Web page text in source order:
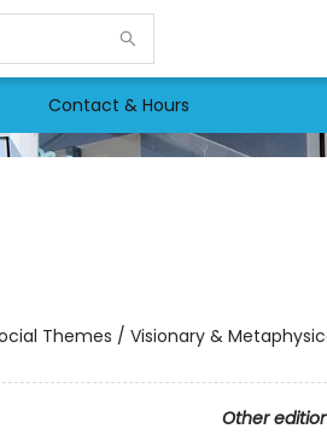
Contact & Hours
Themes / Visionary &
Other